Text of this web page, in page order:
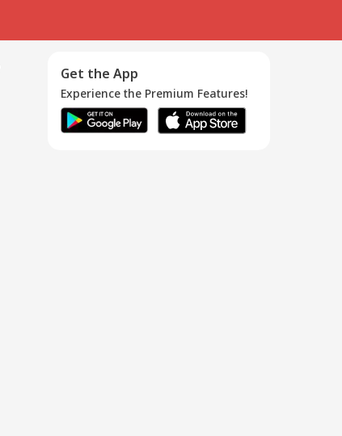
Get the App
Experience the Premium Features!